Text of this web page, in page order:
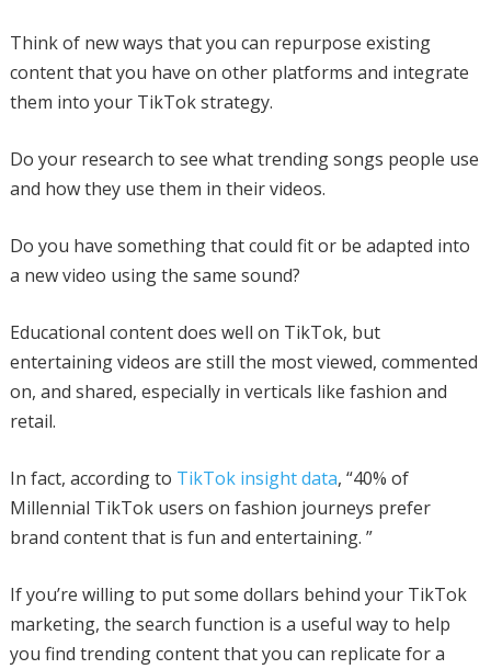
Think of new ways that you can repurpose existing
content that you have on other platforms and integrate
them into your TikTok strategy.
Do your research to see what trending songs people use
and how they use them in their videos.
Do you have something that could fit or be adapted into
a new video using the same sound?
Educational content does well on TikTok, but
entertaining videos are still the most viewed, commented
on, and shared, especially in verticals like fashion and
retail.
In fact, according to TikTok insight data, “40% of
Millennial TikTok users on fashion journeys prefer
brand content that is fun and entertaining. ”
If you’re willing to put some dollars behind your TikTok
marketing, the search function is a useful way to help
you find trending content that you can replicate for a